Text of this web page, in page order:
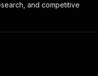
and competitive